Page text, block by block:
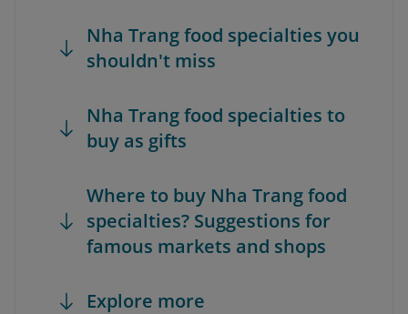
Nha Trang food specialties you
shouldn't miss
Nha Trang food specialties to
buy as gifts
Where to buy Nha Trang food
specialties? Suggestions for
famous markets and shops
Explore more